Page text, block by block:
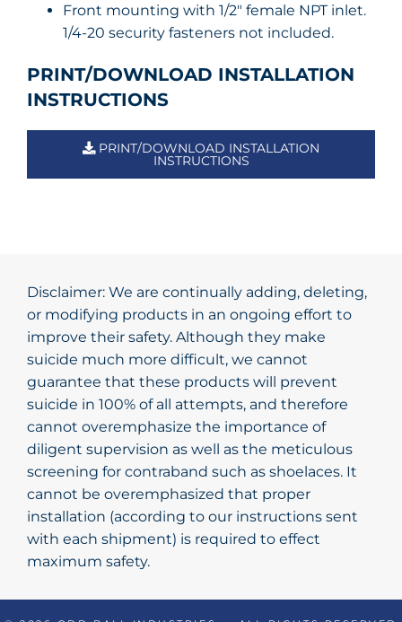
Front mounting with 1/2″ female NPT inlet.
1/4-20 security fasteners not included.
PRINT/DOWNLOAD INSTALLATION
INSTRUCTIONS
PRINT/DOWNLOAD INSTALLATION
INSTRUCTIONS
Disclaimer: We are continually adding, deleting,
or modifying products in an ongoing effort to
improve their safety. Although they make
suicide much more difficult, we cannot
guarantee that these products will prevent
suicide in 100% of all attempts, and therefore
cannot overemphasize the importance of
diligent supervision as well as the meticulous
screening for contraband such as shoelaces. It
cannot be overemphasized that proper
installation (according to our instructions sent
with each shipment) is required to effect
maximum safety.